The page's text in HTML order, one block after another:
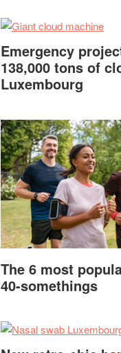
Emergency
138,000 tons of
Luxembourg
The 6 most
40-somethings